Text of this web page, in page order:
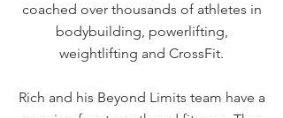
coached over thousands of athletes in
bodybuilding, powerlifting,
weightlifting and CrossFit.
Rich and his Beyond Limits team have a